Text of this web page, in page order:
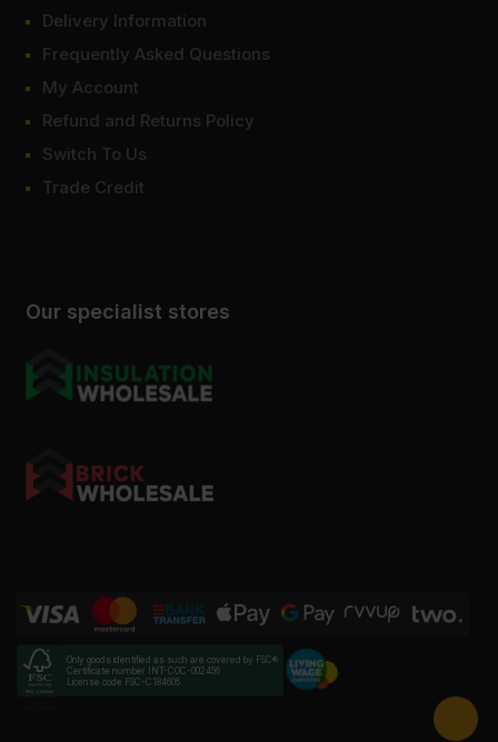
Our specialist stores
Delivery Information
Frequently Asked Questions
My Account
Refund and Returns Policy
Switch To Us
Trade Credit
Only goods identified as such are covered by FSC®
Certificate number INT-COC-002456
License code FSC-C184606